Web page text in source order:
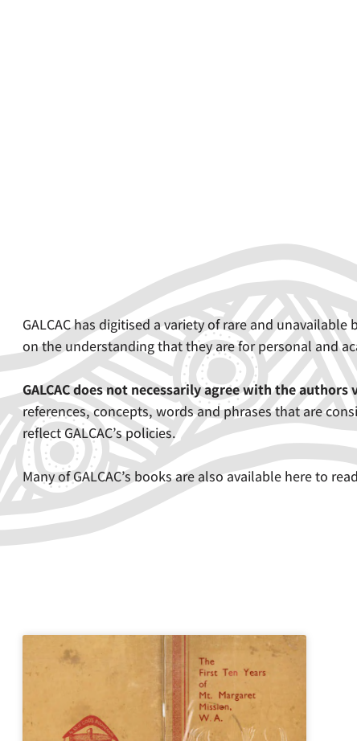
GALCAC has digitised a variety of rare and
on the understanding that they are for personal and
GALCAC does not necessarily agree with the authors
references, concepts, words and phrases that are
reflect GALCAC’s policies.
Many of GALCAC’s books are also available here to